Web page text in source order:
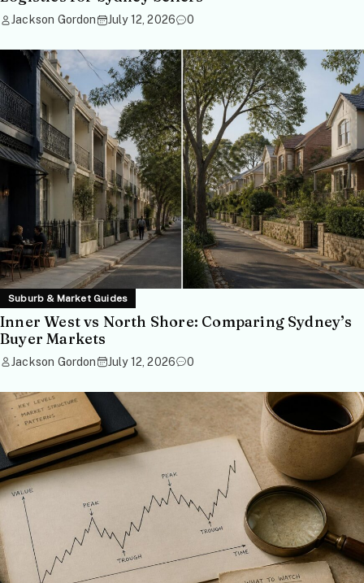
Jackson Gordon July 12, 2026 0
Suburb & Market Guides
Inner West vs North Shore: Comparing Sydney’s
Buyer Markets
Jackson Gordon July 12, 2026 0